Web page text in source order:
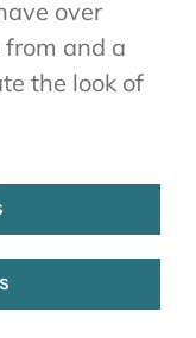
over
from and a
the look of